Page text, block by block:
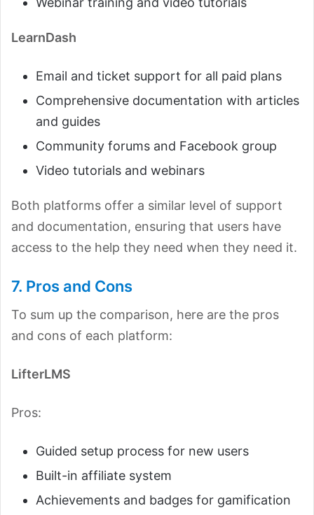
LearnDash
Email and ticket support for all paid plans
Comprehensive documentation with articles
and guides
Community forums and Facebook group
Video tutorials and webinars
Both platforms offer a similar level of support
and documentation, ensuring that users have
access to the help they need when they need it.
7. Pros and Cons
To sum up the comparison, here are the pros
and cons of each platform:
LifterLMS
Pros:
Guided setup process for new users
Built-in affiliate system
Achievements and badges for gamification